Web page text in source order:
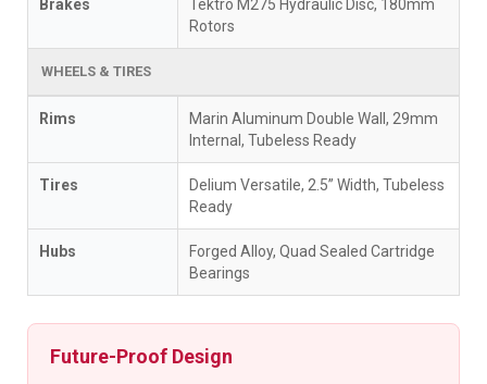
Brakes
Tektro M275 Hydraulic Disc, 180mm
Rotors
WHEELS & TIRES
Rims
Marin Aluminum Double Wall, 29mm
Internal, Tubeless Ready
Tires
Delium Versatile, 2.5” Width, Tubeless
Ready
Hubs
Forged Alloy, Quad Sealed Cartridge
Bearings
Future-Proof Design